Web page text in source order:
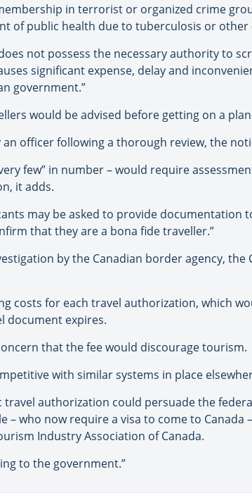
in terrorist or organized crime
of public health due to tuberculosis or other
not possess the necessary authority to
significant expense, delay and
government.”
would be advised before getting on a
officer following a thorough review, the
few” in number – would require
it adds.
may be asked to provide
that they are a bona fide traveller.”
by the Canadian border agency, the
costs for each travel authorization, which
document expires.
that the fee would discourage tourism.
with similar systems in place
authorization could persuade the
– who now require a visa to come to
Industry Association of Canada.
to the government.”